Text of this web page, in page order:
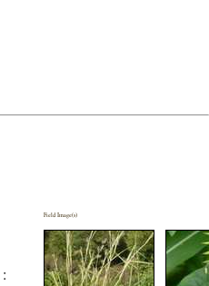
:
Field Image(s)